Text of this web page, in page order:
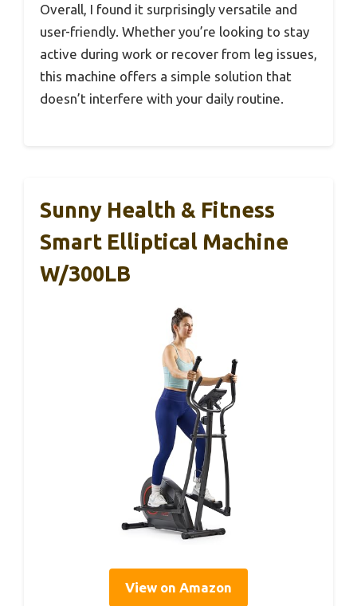
Overall, I found it surprisingly versatile and
user-friendly. Whether you’re looking to stay
active during work or recover from leg issues,
this machine offers a simple solution that
doesn’t interfere with your daily routine.
Sunny Health & Fitness
Smart Elliptical Machine
W/300LB
View on Amazon